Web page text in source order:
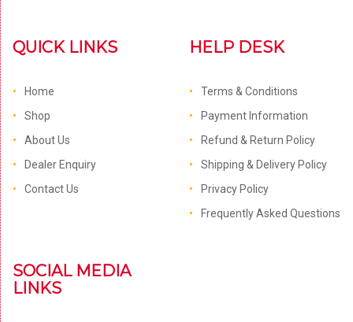
QUICK LINKS
Home
Shop
About Us
Dealer Enquiry
Contact Us
HELP DESK
Terms & Conditions
Payment Information
Refund & Return Policy
Shipping & Delivery Policy
Privacy Policy
Frequently Asked Questions
SOCIAL MEDIA
LINKS